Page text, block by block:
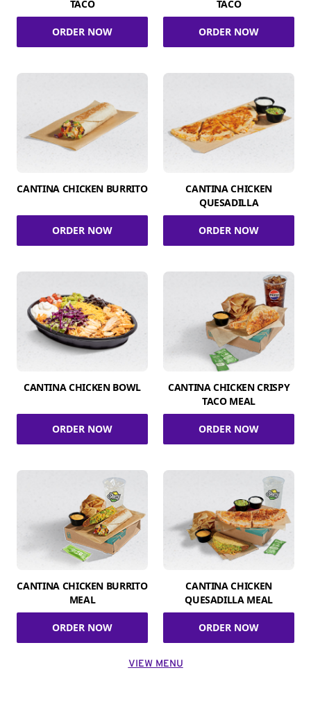
TACO
ORDER NOW
TACO
ORDER NOW
CANTINA CHICKEN BURRITO
ORDER NOW
CANTINA CHICKEN
QUESADILLA
ORDER NOW
CANTINA CHICKEN BOWL
ORDER NOW
CANTINA CHICKEN CRISPY
TACO MEAL
ORDER NOW
CANTINA CHICKEN BURRITO
MEAL
ORDER NOW
CANTINA CHICKEN
QUESADILLA MEAL
ORDER NOW
VIEW MENU